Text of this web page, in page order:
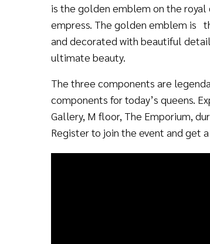
is the golden emblem on the royal
empress. The golden emblem is
and decorated with beautiful
ultimate beauty.
The three components are
components for today’s queens.
Gallery, M floor, The Emporium,
Register to join the event and get